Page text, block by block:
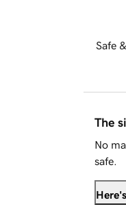
Safe
The
No
safe.